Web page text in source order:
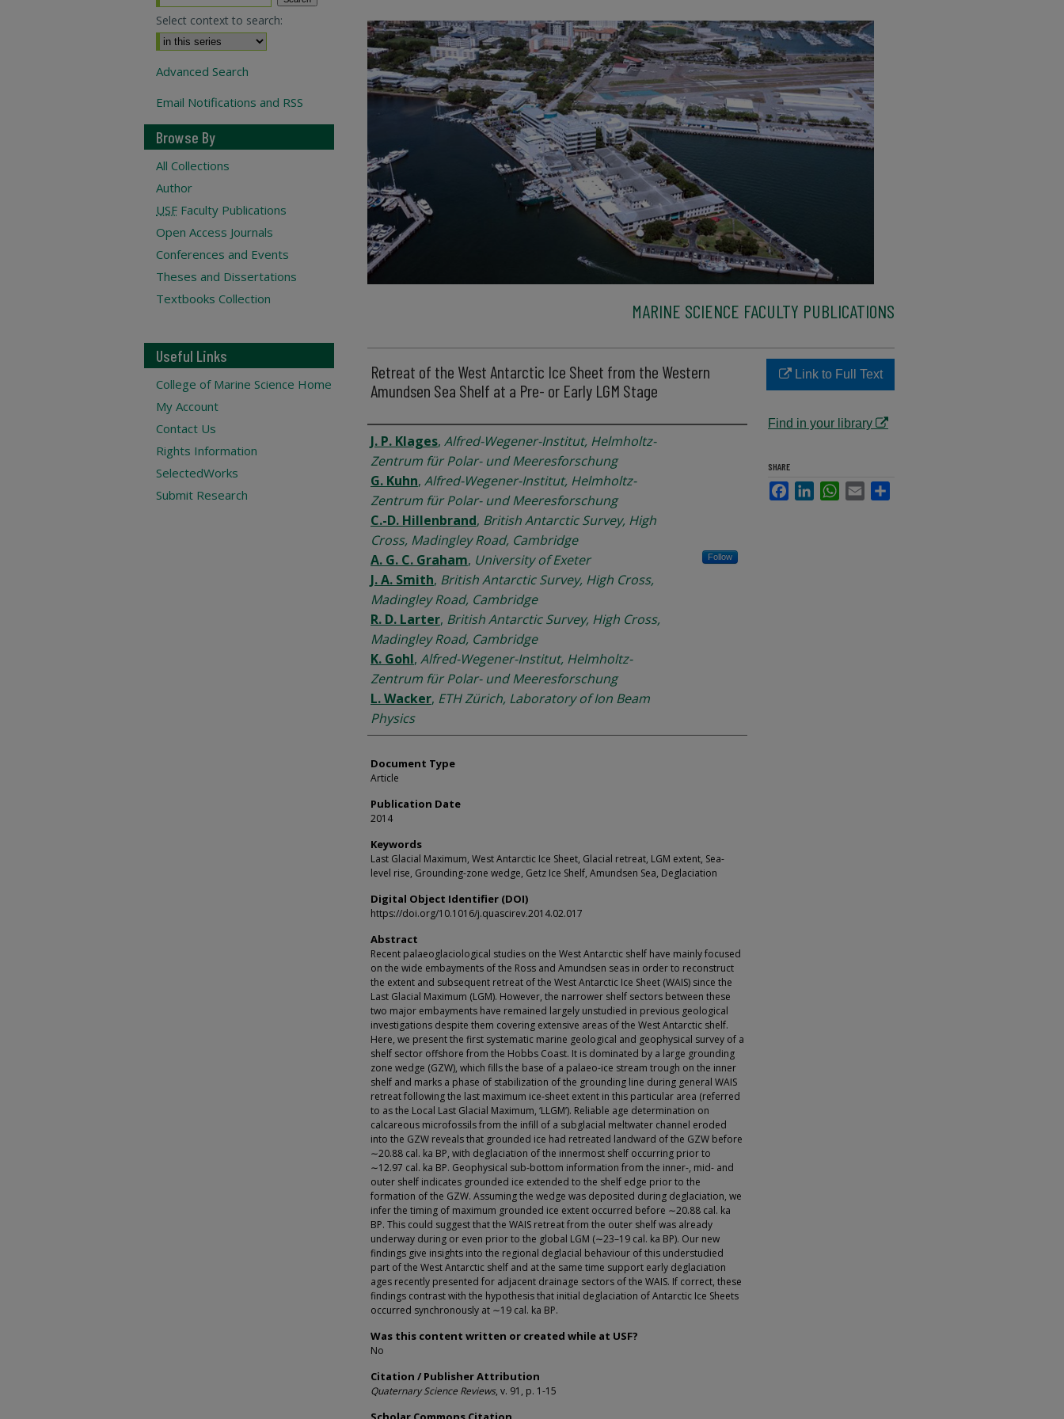
MARINE SCIENCE FACULTY PUBLICATIONS
Retreat of the West Antarctic Ice Sheet from the Western
Amundsen Sea Shelf at a Pre- or Early LGM Stage
Authors
J. P. Klages, Alfred-Wegener-Institut, Helmholtz-
Zentrum für Polar- und Meeresforschung
G. Kuhn, Alfred-Wegener-Institut, Helmholtz-
Zentrum für Polar- und Meeresforschung
C.-D. Hillenbrand, British Antarctic Survey, High
Cross, Madingley Road, Cambridge
A. G. C. Graham, University of Exeter Follow
J. A. Smith, British Antarctic Survey, High Cross,
Madingley Road, Cambridge
R. D. Larter, British Antarctic Survey, High Cross,
Madingley Road, Cambridge
K. Gohl, Alfred-Wegener-Institut, Helmholtz-
Zentrum für Polar- und Meeresforschung
L. Wacker, ETH Zürich, Laboratory of Ion Beam
Physics
Document Type
Article
Publication Date
2014
Keywords
Last Glacial Maximum, West Antarctic Ice Sheet, Glacial retreat, LGM extent, Sea-
level rise, Grounding-zone wedge, Getz Ice Shelf, Amundsen Sea, Deglaciation
Digital Object Identifier (DOI)
https://doi.org/10.1016/j.quascirev.2014.02.017
Abstract
Recent palaeoglaciological studies on the West Antarctic shelf have mainly focused
on the wide embayments of the Ross and Amundsen seas in order to reconstruct
the extent and subsequent retreat of the West Antarctic Ice Sheet (WAIS) since the
Last Glacial Maximum (LGM). However, the narrower shelf sectors between these
two major embayments have remained largely unstudied in previous geological
investigations despite them covering extensive areas of the West Antarctic shelf.
Here, we present the first systematic marine geological and geophysical survey of a
shelf sector offshore from the Hobbs Coast. It is dominated by a large grounding
zone wedge (GZW), which fills the base of a palaeo-ice stream trough on the inner
shelf and marks a phase of stabilization of the grounding line during general WAIS
retreat following the last maximum ice-sheet extent in this particular area (referred
to as the Local Last Glacial Maximum, ‘LLGM’). Reliable age determination on
calcareous microfossils from the infill of a subglacial meltwater channel eroded
into the GZW reveals that grounded ice had retreated landward of the GZW before
∼20.88 cal. ka BP, with deglaciation of the innermost shelf occurring prior to
∼12.97 cal. ka BP. Geophysical sub-bottom information from the inner-, mid- and
outer shelf indicates grounded ice extended to the shelf edge prior to the
formation of the GZW. Assuming the wedge was deposited during deglaciation, we
infer the timing of maximum grounded ice extent occurred before ∼20.88 cal. ka
BP. This could suggest that the WAIS retreat from the outer shelf was already
underway during or even prior to the global LGM (∼23–19 cal. ka BP). Our new
findings give insights into the regional deglacial behaviour of this understudied
part of the West Antarctic shelf and at the same time support early deglaciation
ages recently presented for adjacent drainage sectors of the WAIS. If correct, these
findings contrast with the hypothesis that initial deglaciation of Antarctic Ice Sheets
occurred synchronously at ∼19 cal. ka BP.
Was this content written or created while at USF?
No
Citation / Publisher Attribution
Quaternary Science Reviews, v. 91, p. 1-15
Link to Full Text
Find in your library
SHARE
FacebookLinkedInWhatsApp
Email
Select context to search:
Advanced Search
Email Notifications and RSS
Browse By
All Collections
Author
USF Faculty Publications
Open Access Journals
Conferences and Events
Theses and Dissertations
Textbooks Collection
Useful Links
College of Marine Science Home
My Account
Contact Us
Rights Information
SelectedWorks
Submit Research